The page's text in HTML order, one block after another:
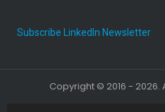
Subscribe LinkedIn Newsletter
Copyright © 2016 - 2026.